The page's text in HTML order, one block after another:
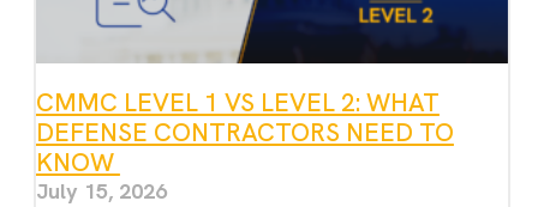
CMMC LEVEL 1 VS LEVEL 2: WHAT
DEFENSE CONTRACTORS NEED TO
KNOW
July 15, 2026